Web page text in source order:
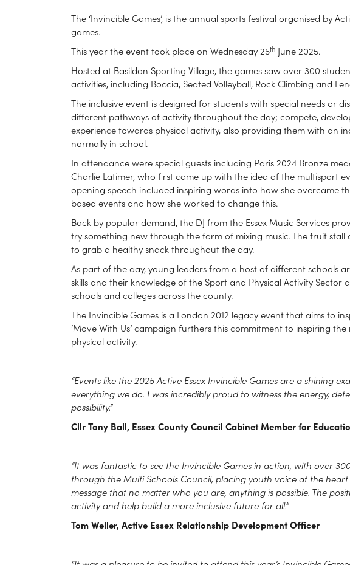
The ‘Invincible Games’, is the annual sports festival organised by
games.
This year the event took place on Wednesday 25th June 2025.
Hosted at Basildon Sporting Village, the games saw over 300
activities, including Boccia, Seated Volleyball, Rock Climbing and
The inclusive event is designed for students with special needs or
different pathways of activity throughout the day; compete,
experience towards physical activity, also providing them with an
normally in school.
In attendance were special guests including Paris 2024 Bronze
Charlie Latimer, who first came up with the idea of the multisport
opening speech included inspiring words into how she overcame
based events and how she worked to change this.
Back by popular demand, the DJ from the Essex Music Services
try something new through the form of mixing music. The fruit
to grab a healthy snack throughout the day.
As part of the day, young leaders from a host of different schools
skills and their knowledge of the Sport and Physical Activity
schools and colleges across the county.
The Invincible Games is a London 2012 legacy event that aims to
‘Move With Us’ campaign furthers this commitment to inspiring
physical activity.
“Events like the 2025 Active Essex Invincible Games are a
everything we do. I was incredibly proud to witness the energy,
possibility.”
Cllr Tony Ball, Essex County Council Cabinet Member for
“It was fantastic to see the Invincible Games in action, with over
through the Multi Schools Council, placing youth voice at the
message that no matter who you are, anything is possible. The
activity and help build a more inclusive future for all.”
Tom Weller, Active Essex Relationship Development Officer